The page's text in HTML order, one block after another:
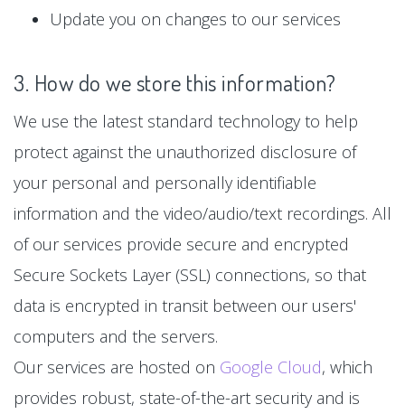
Update you on changes to our services
3. How do we store this information?
We use the latest standard technology to help
protect against the unauthorized disclosure of
your personal and personally identifiable
information and the video/audio/text recordings. All
of our services provide secure and encrypted
Secure Sockets Layer (SSL) connections, so that
data is encrypted in transit between our users'
computers and the servers.
Our services are hosted on Google Cloud, which
provides robust, state-of-the-art security and is